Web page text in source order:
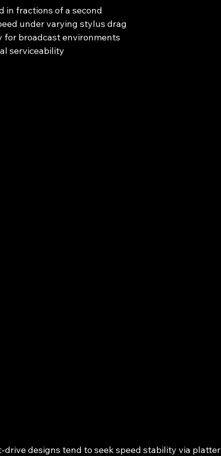
in fractions of a second
under varying stylus drag
broadcast environments
serviceability
designs tend to seek speed stability via platter